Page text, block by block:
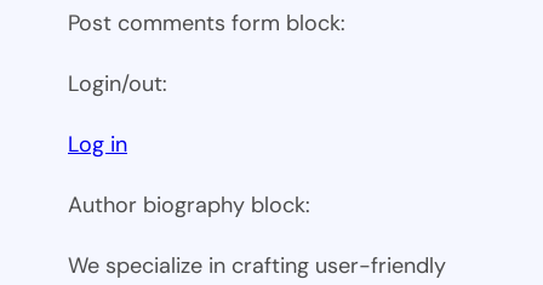
Post comments form block:
Login/out:
Log in
Author biography block:
We specialize in crafting user-friendly